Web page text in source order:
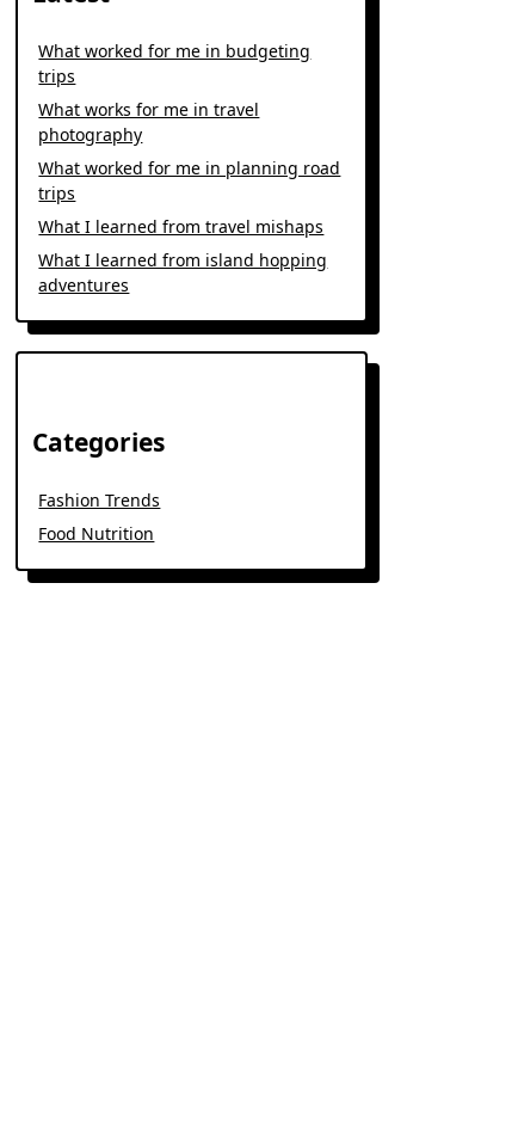
What worked for me in budgeting
trips
What works for me in travel
photography
What worked for me in planning road
trips
What I learned from travel mishaps
What I learned from island hopping
adventures
Categories
Fashion Trends
Food Nutrition